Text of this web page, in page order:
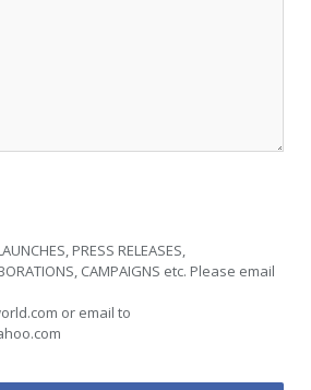
PRESS RELEASES,
CAMPAIGNS etc. Please email
or email to